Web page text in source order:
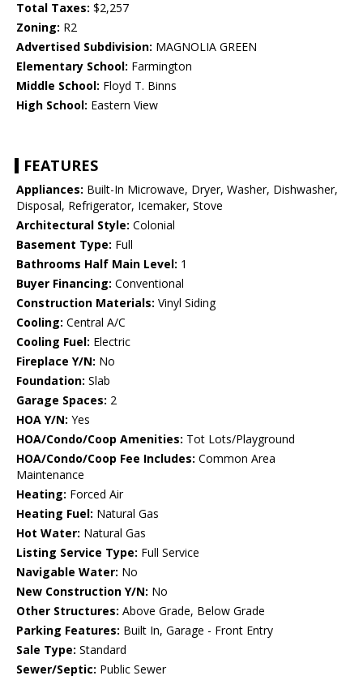
Total Taxes: $2,257
Zoning: R2
Advertised Subdivision: MAGNOLIA GREEN
Elementary School: Farmington
Middle School: Floyd T. Binns
High School: Eastern View
FEATURES
Appliances: Built-In Microwave, Dryer, Washer, Dishwasher,
Disposal, Refrigerator, Icemaker, Stove
Architectural Style: Colonial
Basement Type: Full
Bathrooms Half Main Level: 1
Buyer Financing: Conventional
Construction Materials: Vinyl Siding
Cooling: Central A/C
Cooling Fuel: Electric
Fireplace Y/N: No
Foundation: Slab
Garage Spaces: 2
HOA Y/N: Yes
HOA/Condo/Coop Amenities: Tot Lots/Playground
HOA/Condo/Coop Fee Includes: Common Area
Maintenance
Heating: Forced Air
Heating Fuel: Natural Gas
Hot Water: Natural Gas
Listing Service Type: Full Service
Navigable Water: No
New Construction Y/N: No
Other Structures: Above Grade, Below Grade
Parking Features: Built In, Garage - Front Entry
Sale Type: Standard
Sewer/Septic: Public Sewer